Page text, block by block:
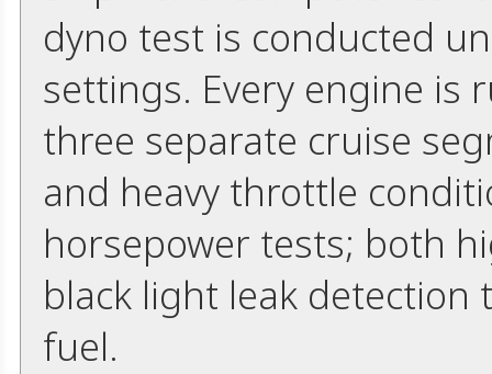
dyno test is conducted
settings. Every engine is
three separate cruise
and heavy throttle
horsepower tests; both
black light leak detection
fuel.